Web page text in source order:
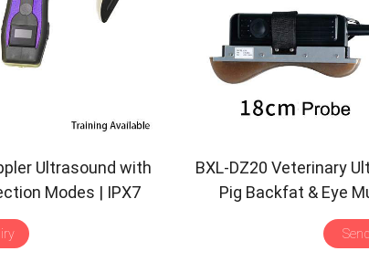
Ultrasound with
Modes | IPX7
BXL-DZ20 Veterinary
Pig Backfat & Eye